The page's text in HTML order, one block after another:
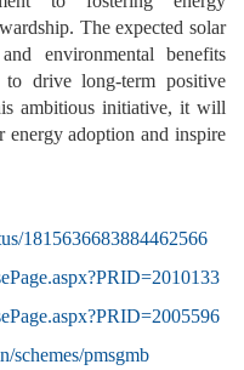
The expected solar
environmental benefits
to drive long-term positive
ambitious initiative, it will
energy adoption and inspire
1815636683884462566
schemes/pmsgmb